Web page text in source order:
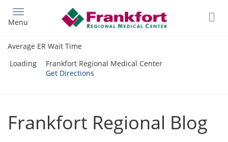
main
Menu
Average ER Wait Time
Loading
Frankfort Regional Medical Center
Get Directions
Frankfort Regional Blog